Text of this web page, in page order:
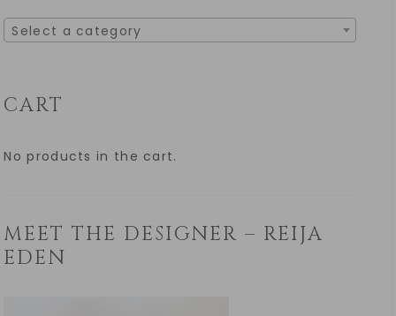
Select a category
CART
No products in the cart.
MEET THE DESIGNER – REIJA
EDEN